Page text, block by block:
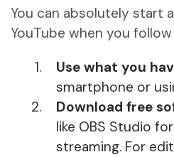
You can absolutely start
YouTube when you
Use what you
smartphone or
Download free
like OBS Studio
streaming. For